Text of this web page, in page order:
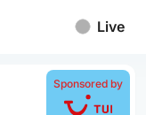
Live
Sponsored by